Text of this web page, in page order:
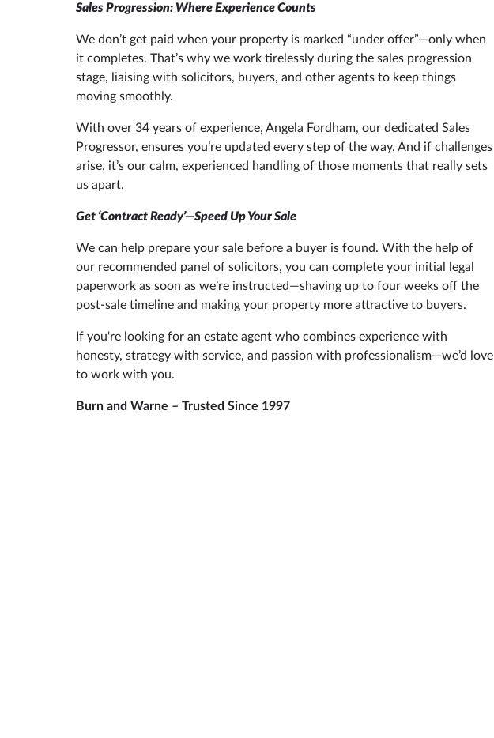
Sales Progression: Where Experience Counts
We don’t get paid when your property is marked “under offer”—only when
it completes. That’s why we work tirelessly during the sales progression
stage, liaising with solicitors, buyers, and other agents to keep things
moving smoothly.
With over 34 years of experience, Angela Fordham, our dedicated Sales
Progressor, ensures you’re updated every step of the way. And if challenges
arise, it’s our calm, experienced handling of those moments that really sets
us apart.
Get ‘Contract Ready’—Speed Up Your Sale
We can help prepare your sale before a buyer is found. With the help of
our recommended panel of solicitors, you can complete your initial legal
paperwork as soon as we’re instructed—shaving up to four weeks off the
post-sale timeline and making your property more attractive to buyers.
If you're looking for an estate agent who combines experience with
honesty, strategy with service, and passion with professionalism—we’d love
to work with you.
Burn and Warne – Trusted Since 1997